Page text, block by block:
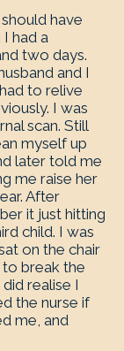
have
had a
two days.
and I
to relive
I was
scan. Still
myself up
later told me
me raise her
After
it just hitting
child. I was
on the chair
to break the
realise I
the nurse if
me, and